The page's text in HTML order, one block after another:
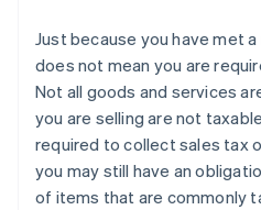
Just because you have met
does not mean you are
Not all goods and services
you are selling are not
required to collect sales tax
you may still have an
of items that are commonly